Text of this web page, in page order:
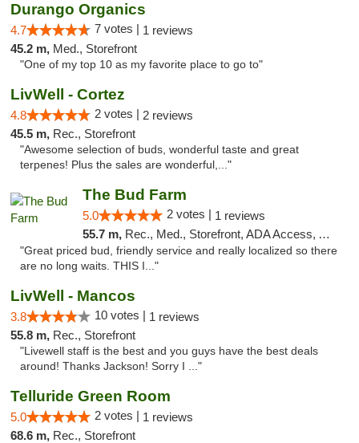
Durango Organics
4.7 7 votes | 1 reviews
45.2 m, Med., Storefront
"One of my top 10 as my favorite place to go to"
LivWell - Cortez
4.8 2 votes | 2 reviews
45.5 m, Rec., Storefront
"Awesome selection of buds, wonderful taste and great
terpenes! Plus the sales are wonderful,..."
The Bud Farm
5.0 2 votes | 1 reviews
55.7 m, Rec., Med., Storefront, ADA Access, ATM
"Great priced bud, friendly service and really localized so there
are no long waits. THIS I..."
LivWell - Mancos
3.8 10 votes | 1 reviews
55.8 m, Rec., Storefront
"Livewell staff is the best and you guys have the best deals
around! Thanks Jackson! Sorry I ..."
Telluride Green Room
5.0 2 votes | 1 reviews
68.6 m, Rec., Storefront